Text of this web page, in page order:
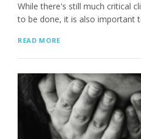
While there's still much critical
to be done, it is also important
READ MORE